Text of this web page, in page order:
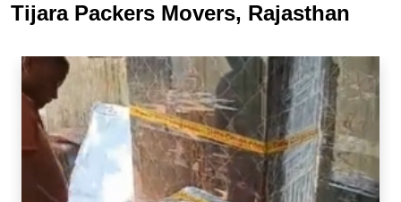
Tijara Packers Movers, Rajasthan